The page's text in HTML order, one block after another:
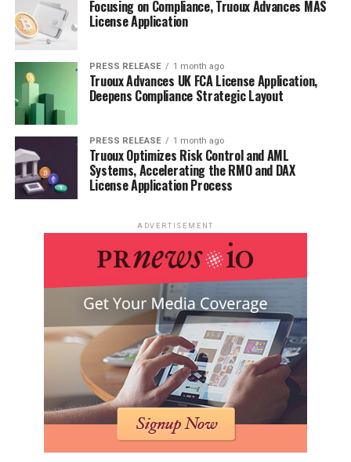
Focusing on Compliance, Truoux Advances MAS
License Application
PRESS RELEASE 1 month ago
Truoux Advances UK FCA License Application,
Deepens Compliance Strategic Layout
PRESS RELEASE 1 month ago
Truoux Optimizes Risk Control and AML
Systems, Accelerating the RMO and DAX
License Application Process
ADVERTISEMENT